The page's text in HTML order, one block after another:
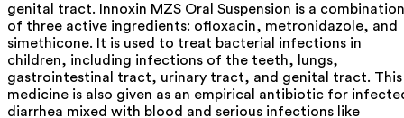
genital tract. Innoxin MZS Oral Suspension is a combination
of three active ingredients: ofloxacin, metronidazole, and
simethicone. It is used to treat bacterial infections in
children, including infections of the teeth, lungs,
gastrointestinal tract, urinary tract, and genital tract. This
medicine is also given as an empirical antibiotic for
diarrhea mixed with blood and serious infections like